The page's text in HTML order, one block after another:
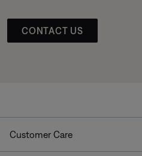
CONTACT US
Customer Care